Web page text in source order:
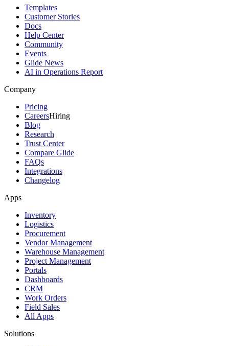
Templates
Customer Stories
Docs
Help Center
Community
Events
Glide News
AI in Operations Report
Company
Pricing
CareersHiring
Blog
Research
Trust Center
Compare Glide
FAQs
Integrations
Changelog
Apps
Inventory
Logistics
Procurement
Vendor Management
Warehouse Management
Project Management
Portals
Dashboards
CRM
Work Orders
Field Sales
All Apps
Solutions